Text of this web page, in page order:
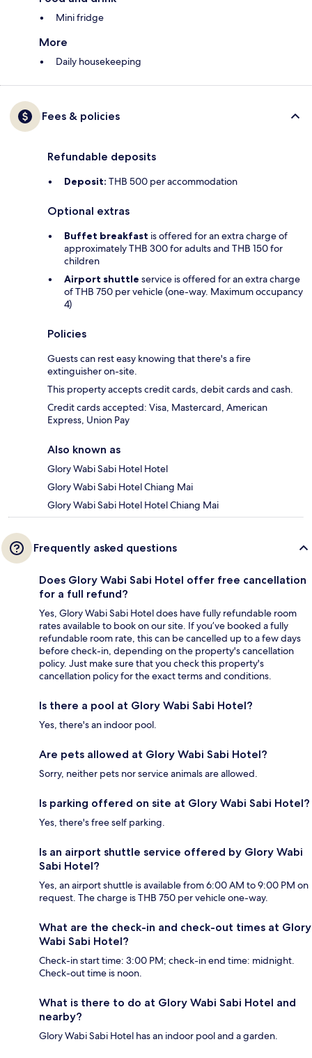
Mini fridge
More
Daily housekeeping
Fees & policies
Refundable deposits
Deposit: THB 500 per accommodation
Optional extras
Buffet breakfast is offered for an extra charge of
approximately THB 300 for adults and THB 150 for
children
Airport shuttle service is offered for an extra charge
of THB 750 per vehicle (one-way. Maximum occupancy
4)
Policies
Guests can rest easy knowing that there's a fire
extinguisher on-site.
This property accepts credit cards, debit cards and cash.
Credit cards accepted: Visa, Mastercard, American
Express, Union Pay
Also known as
Glory Wabi Sabi Hotel Hotel
Glory Wabi Sabi Hotel Chiang Mai
Glory Wabi Sabi Hotel Hotel Chiang Mai
Frequently asked questions
Does Glory Wabi Sabi Hotel offer free cancellation
for a full refund?
Yes, Glory Wabi Sabi Hotel does have fully refundable room
rates available to book on our site. If you’ve booked a fully
refundable room rate, this can be cancelled up to a few days
before check-in, depending on the property's cancellation
policy. Just make sure that you check this property's
cancellation policy for the exact terms and conditions.
Is there a pool at Glory Wabi Sabi Hotel?
Yes, there's an indoor pool.
Are pets allowed at Glory Wabi Sabi Hotel?
Sorry, neither pets nor service animals are allowed.
Is parking offered on site at Glory Wabi Sabi Hotel?
Yes, there's free self parking.
Is an airport shuttle service offered by Glory Wabi
Sabi Hotel?
Yes, an airport shuttle is available from 6:00 AM to 9:00 PM on
request. The charge is THB 750 per vehicle one-way.
What are the check-in and check-out times at Glory
Wabi Sabi Hotel?
Check-in start time: 3:00 PM; check-in end time: midnight.
Check-out time is noon.
What is there to do at Glory Wabi Sabi Hotel and
nearby?
Glory Wabi Sabi Hotel has an indoor pool and a garden.